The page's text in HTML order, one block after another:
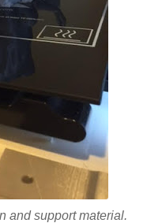
and support material.